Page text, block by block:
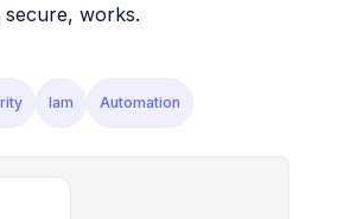
secure, works.
Iam Automation